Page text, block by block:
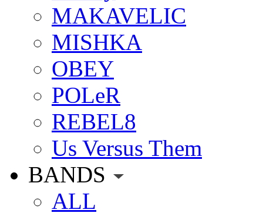
MAKAVELIC
MISHKA
OBEY
POLeR
REBEL8
Us Versus Them
BANDS
ALL